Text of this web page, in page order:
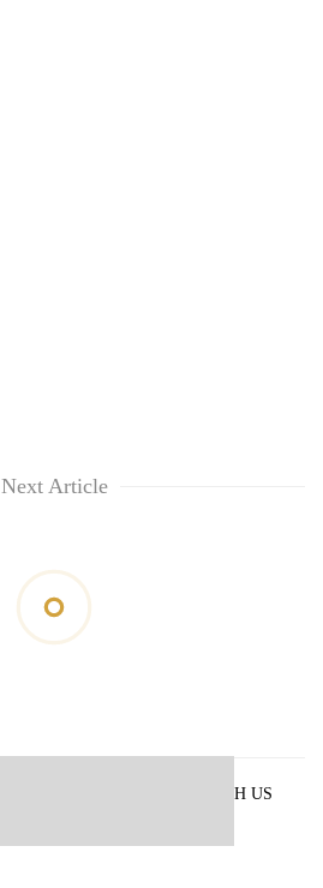
Next Article
ADVERTISE WITH US